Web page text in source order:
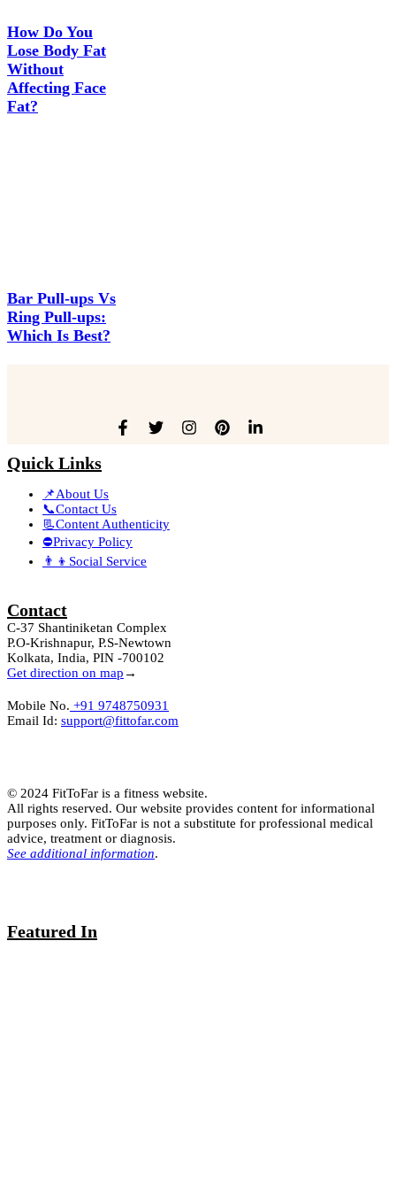
How Do You
Lose Body Fat
Without
Affecting Face
Fat?
Bar Pull-ups Vs
Ring Pull-ups:
Which Is Best?
Quick Links
📌About Us
📞Contact Us
📃Content Authenticity
⛔Privacy Policy
👨‍👦Social Service
Contact
C-37 Shantiniketan Complex
P.O-Krishnapur, P.S-Newtown
Kolkata, India, PIN -700102
Get direction on map →
Mobile No. +91 9748750931
Email Id: support@fittofar.com
© 2024 FitToFar is a fitness website.
All rights reserved. Our website provides content for informational
purposes only. FitToFar is not a substitute for professional medical
advice, treatment or diagnosis.
See additional information.
Featured In